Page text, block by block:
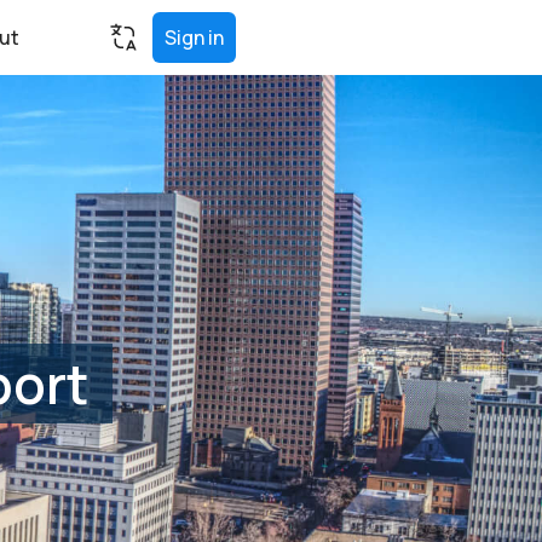
Sign in